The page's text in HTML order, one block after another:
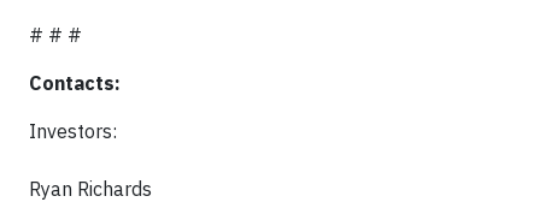
# # #
Contacts:
Investors:
Ryan Richards